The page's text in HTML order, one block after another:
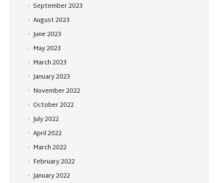
September 2023
August 2023
June 2023
May 2023
March 2023
January 2023
November 2022
October 2022
July 2022
April 2022
March 2022
February 2022
January 2022